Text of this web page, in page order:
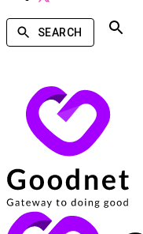
SEARCH